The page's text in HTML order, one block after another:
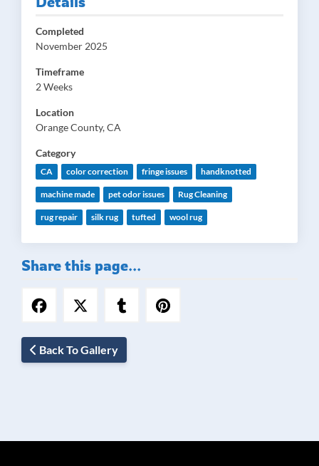
Completed
November 2025
Timeframe
2 Weeks
Location
Orange County, CA
Category
CA color correction fringe issues handknotted
machine made pet odor issues Rug Cleaning
rug repair silk rug tufted wool rug
Share this page...
Back To Gallery